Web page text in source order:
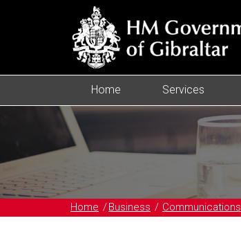
Home Services
Home Business Communications